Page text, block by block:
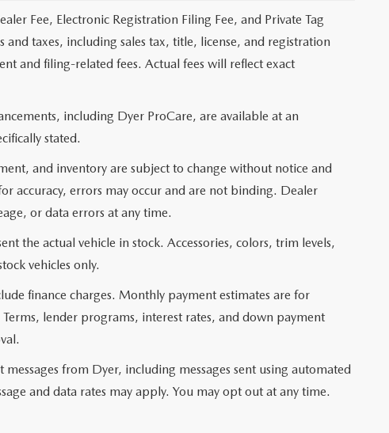
Fee, Electronic Registration Filing Fee, and Private Tag
and taxes, including sales tax, title, license, and registration
and filing-related fees. Actual fees will reflect exact
including Dyer ProCare, are available at an
stated.
and inventory are subject to change without notice and
accuracy, errors may occur and are not binding. Dealer
or data errors at any time.
the actual vehicle in stock. Accessories, colors, trim levels,
vehicles only.
finance charges. Monthly payment estimates are for
lender programs, interest rates, and down payment
from Dyer, including messages sent using automated
and data rates may apply. You may opt out at any time.